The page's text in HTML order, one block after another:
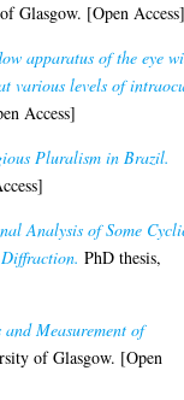
Glasgow. [Open
apparatus of the eye
various levels of
Access]
Pluralism in Brazil.
Analysis of Some
PhD thesis,
and Measurement of
of Glasgow. [Open